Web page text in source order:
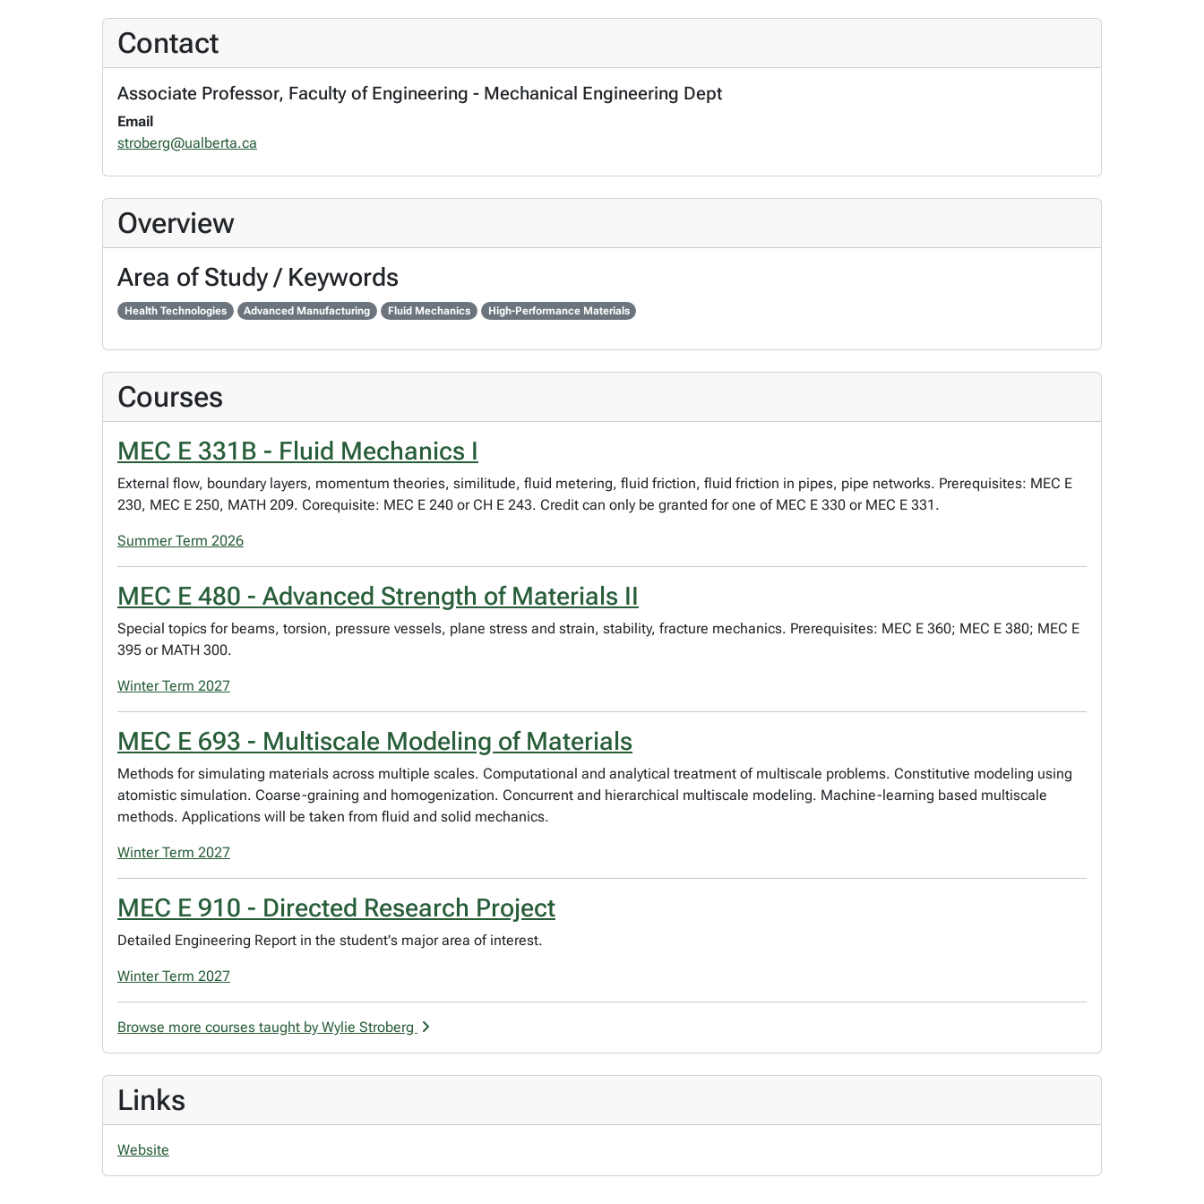
Contact
Associate Professor, Faculty of Engineering - Mechanical Engineering Dept
Email
stroberg@ualberta.ca
Overview
Area of Study / Keywords
Health Technologies Advanced Manufacturing Fluid Mechanics High-Performance Materials
Courses
MEC E 331B - Fluid Mechanics I
External flow, boundary layers, momentum theories, similitude, fluid metering, fluid friction, fluid friction in pipes, pipe networks. Prerequisites: MEC E
230, MEC E 250, MATH 209. Corequisite: MEC E 240 or CH E 243. Credit can only be granted for one of MEC E 330 or MEC E 331.
Summer Term 2026
MEC E 480 - Advanced Strength of Materials II
Special topics for beams, torsion, pressure vessels, plane stress and strain, stability, fracture mechanics. Prerequisites: MEC E 360; MEC E 380; MEC E
395 or MATH 300.
Winter Term 2027
MEC E 693 - Multiscale Modeling of Materials
Methods for simulating materials across multiple scales. Computational and analytical treatment of multiscale problems. Constitutive modeling using
atomistic simulation. Coarse-graining and homogenization. Concurrent and hierarchical multiscale modeling. Machine-learning based multiscale
methods. Applications will be taken from fluid and solid mechanics.
Winter Term 2027
MEC E 910 - Directed Research Project
Detailed Engineering Report in the student's major area of interest.
Winter Term 2027
Browse more courses taught by Wylie Stroberg
Links
Website